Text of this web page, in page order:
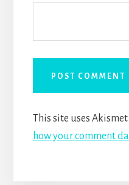
This site uses
how your comment